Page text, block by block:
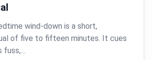
wind-down is a short,
of five to fifteen minutes. It cues
fuss,…